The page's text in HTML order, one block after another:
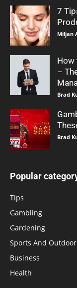
7
Miljan
How
–
Brad
Brad
Popular
Tips
Gambling
Gardening
Sports And Outdoor
Business
Health